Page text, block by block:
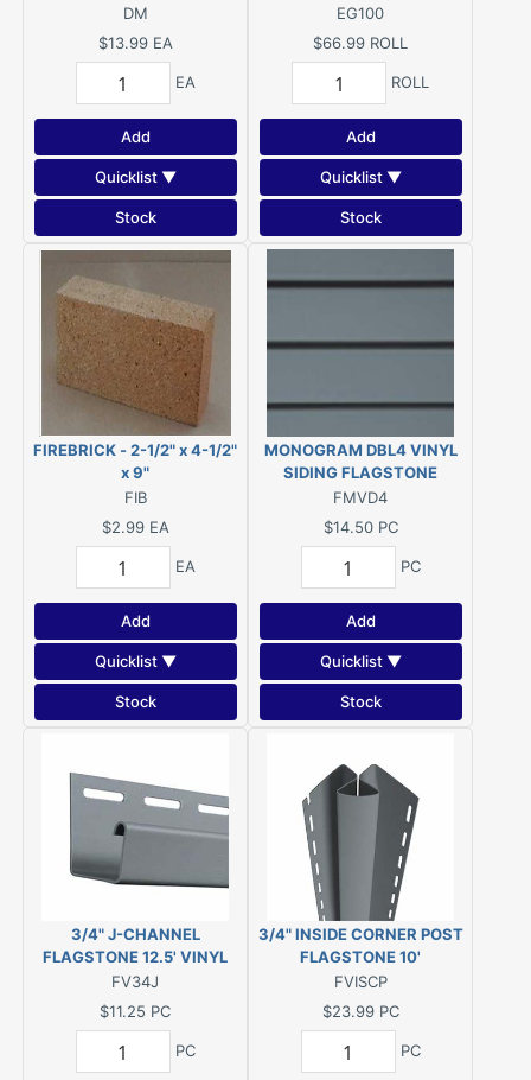
DM
$13.99 EA
EA
Add
Quicklist ▼
Stock
65' (1.95-SQ) or GRIP-RITE
Ice/Water Eave & Valley
Protector 1.95 SQ 36X65
EG100
$66.99 ROLL
ROLL
Add
Quicklist ▼
Stock
FIREBRICK - 2-1/2" x 4-1/2"
x 9"
FIB
$2.99 EA
EA
Add
Quicklist ▼
Stock
MONOGRAM DBL4 VINYL
SIDING FLAGSTONE
FMVD4
$14.50 PC
PC
Add
Quicklist ▼
Stock
3/4" J-CHANNEL
FLAGSTONE 12.5' VINYL
FV34J
$11.25 PC
PC
3/4" INSIDE CORNER POST
FLAGSTONE 10'
FVISCP
$23.99 PC
PC